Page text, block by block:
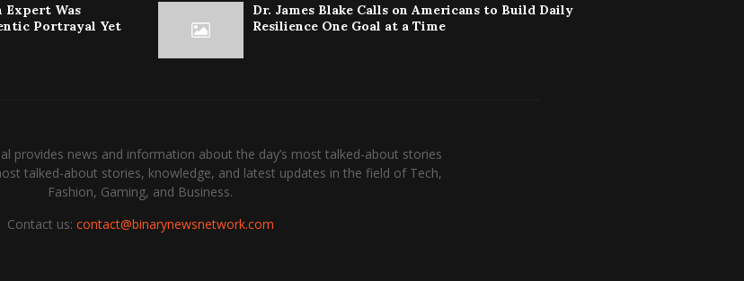
Expert Was
Portrayal Yet
Dr. James Blake Calls on Americans to Build Daily
Resilience One Goal at a Time
provides news and information about the day’s most talked-about stories
talked-about stories, knowledge, and latest updates in the field of Tech,
Fashion, Gaming, and Business.
Contact us: contact@binarynewsnetwork.com